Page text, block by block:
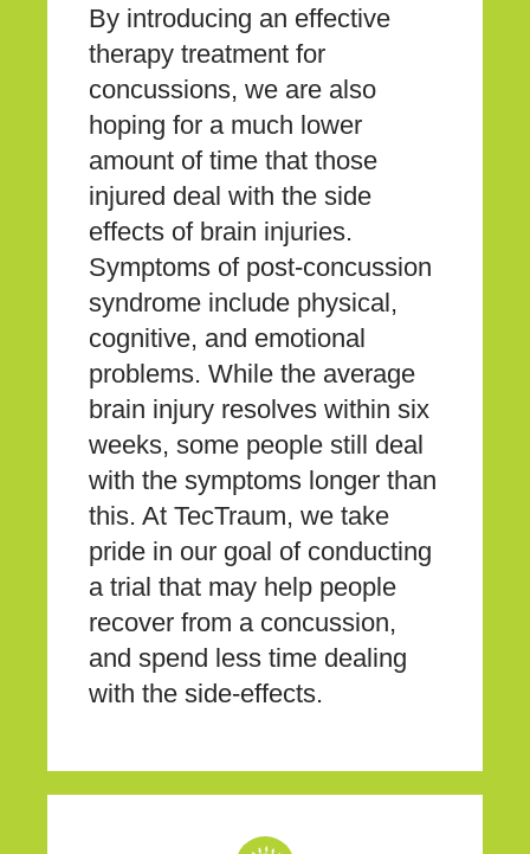
By introducing an effective
therapy treatment for
concussions, we are also
hoping for a much lower
amount of time that those
injured deal with the side
effects of brain injuries.
Symptoms of post-concussion
syndrome include physical,
cognitive, and emotional
problems. While the average
brain injury resolves within six
weeks, some people still deal
with the symptoms longer than
this. At TecTraum, we take
pride in our goal of conducting
a trial that may help people
recover from a concussion,
and spend less time dealing
with the side-effects.